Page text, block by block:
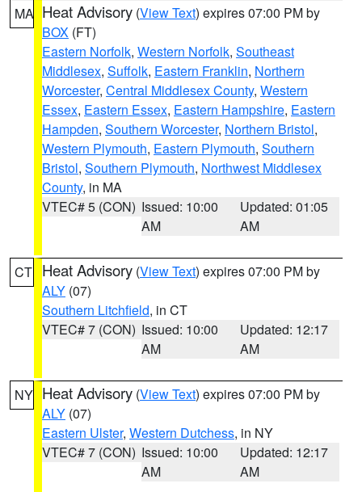
MA Heat Advisory (View Text) expires 07:00 PM by
BOX (FT)
Eastern Norfolk, Western Norfolk, Southeast
Middlesex, Suffolk, Eastern Franklin, Northern
Worcester, Central Middlesex County, Western
Essex, Eastern Essex, Eastern Hampshire, Eastern
Hampden, Southern Worcester, Northern Bristol,
Western Plymouth, Eastern Plymouth, Southern
Bristol, Southern Plymouth, Northwest Middlesex
County, in MA
VTEC# 5 (CON) Issued: 10:00
AM
Updated: 01:05
AM
CT Heat Advisory (View Text) expires 07:00 PM by
ALY (07)
Southern Litchfield, in CT
VTEC# 7 (CON) Issued: 10:00
AM
Updated: 12:17
AM
NY Heat Advisory (View Text) expires 07:00 PM by
ALY (07)
Eastern Ulster, Western Dutchess, in NY
VTEC# 7 (CON) Issued: 10:00
AM
Updated: 12:17
AM